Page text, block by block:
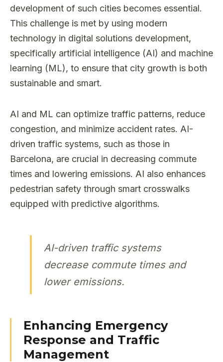
development of such cities becomes essential.
This challenge is met by using modern
technology in digital solutions development,
specifically artificial intelligence (AI) and machine
learning (ML), to ensure that city growth is both
sustainable and smart.
AI and ML can optimize traffic patterns, reduce
congestion, and minimize accident rates. AI-
driven traffic systems, such as those in
Barcelona, are crucial in decreasing commute
times and lowering emissions. AI also enhances
pedestrian safety through smart crosswalks
equipped with predictive algorithms.
AI-driven traffic systems
decrease commute times and
lower emissions.
Enhancing Emergency
Response and Traffic
Management